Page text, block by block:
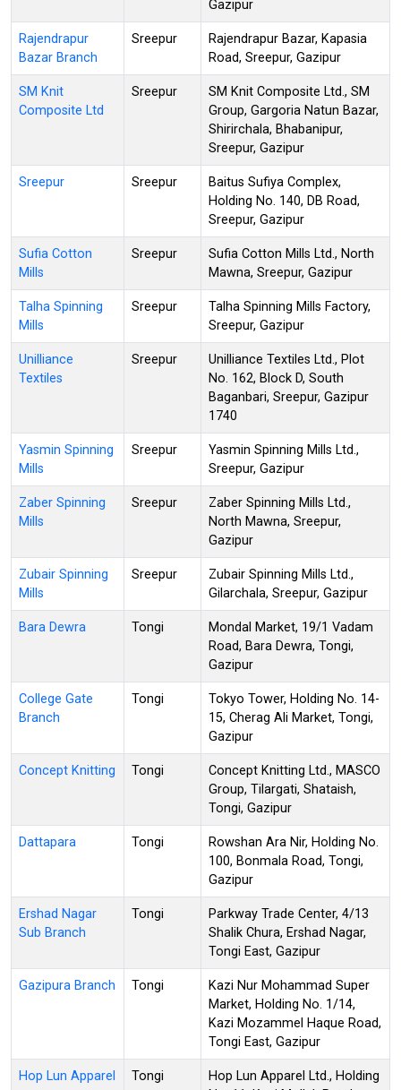
Gazipur
Rajendrapur
Bazar Branch
Sreepur
Rajendrapur Bazar, Kapasia
Road, Sreepur, Gazipur
SM Knit
Composite Ltd
Sreepur
SM Knit Composite Ltd., SM
Group, Gargoria Natun Bazar,
Shirirchala, Bhabanipur,
Sreepur, Gazipur
Sreepur Sreepur
Baitus Sufiya Complex,
Holding No. 140, DB Road,
Sreepur, Gazipur
Sufia Cotton
Mills
Sreepur
Sufia Cotton Mills Ltd., North
Mawna, Sreepur, Gazipur
Talha Spinning
Mills
Sreepur
Talha Spinning Mills Factory,
Sreepur, Gazipur
Unilliance
Textiles
Sreepur
Unilliance Textiles Ltd., Plot
No. 162, Block D, South
Baganbari, Sreepur, Gazipur
1740
Yasmin Spinning
Mills
Sreepur
Yasmin Spinning Mills Ltd.,
Sreepur, Gazipur
Zaber Spinning
Mills
Sreepur
Zaber Spinning Mills Ltd.,
North Mawna, Sreepur,
Gazipur
Zubair Spinning
Mills
Sreepur
Zubair Spinning Mills Ltd.,
Gilarchala, Sreepur, Gazipur
Bara Dewra Tongi
Mondal Market, 19/1 Vadam
Road, Bara Dewra, Tongi,
Gazipur
College Gate
Branch
Tongi
Tokyo Tower, Holding No. 14-
15, Cherag Ali Market, Tongi,
Gazipur
Concept Knitting Tongi
Concept Knitting Ltd., MASCO
Group, Tilargati, Shataish,
Tongi, Gazipur
Dattapara Tongi
Rowshan Ara Nir, Holding No.
100, Bonmala Road, Tongi,
Gazipur
Ershad Nagar
Sub Branch
Tongi
Parkway Trade Center, 4/13
Shalik Chura, Ershad Nagar,
Tongi East, Gazipur
Gazipura Branch Tongi
Kazi Nur Mohammad Super
Market, Holding No. 1/14,
Kazi Mozammel Haque Road,
Tongi East, Gazipur
Hop Lun Apparel Tongi
Hop Lun Apparel Ltd., Holding